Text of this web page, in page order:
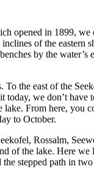
opened in 1899, we
of the eastern
by the water’s
To the east of the
we don’t
From here, you
to October.
Rossalm,
of the lake. Here
stepped path in